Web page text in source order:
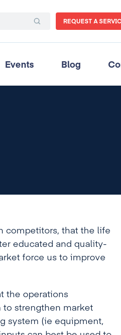
REQUEST A
Events Blog
competitors, that the life
educated and quality-
force us to improve
the operations
to strengthen market
system (ie equipment,